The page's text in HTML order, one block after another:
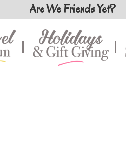
Are We Friends Yet?